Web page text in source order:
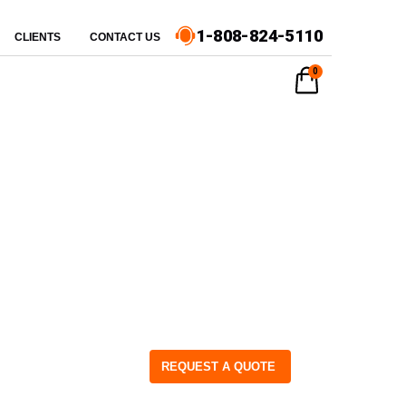
CLIENTS CONTACT US 1-808-824-5110
REQUEST A QUOTE
0